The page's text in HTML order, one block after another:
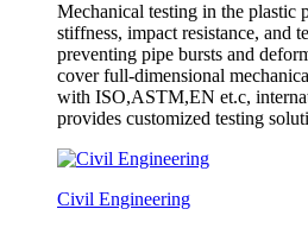
Mechanical testing in the plastic
stiffness, impact resistance, and
preventing pipe bursts and
cover full-dimensional
with ISO,ASTM,EN et.c,
provides customized testing
Civil Engineering